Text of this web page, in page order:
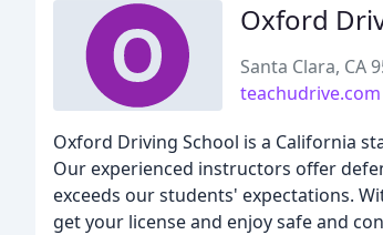
Oxford
Santa Clara, CA
teachudrive.com
Oxford Driving School is a California
Our experienced instructors offer
exceeds our students' expectations.
get your license and enjoy safe and